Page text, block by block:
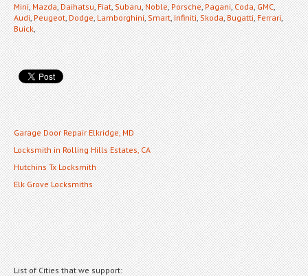
Mini,Mazda,Daihatsu,Fiat,Subaru,Noble,Porsche,Pagani,Coda,GMC,
Audi,Peugeot,Dodge,Lamborghini,Smart,Infiniti,Skoda,Bugatti,Ferrari,
Buick,
Garage Door Repair Elkridge, MD
Locksmith in Rolling Hills Estates, CA
Hutchins Tx Locksmith
Elk Grove Locksmiths
List of Cities that we support: